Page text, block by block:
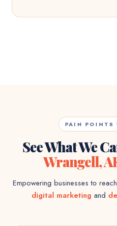
PAIN POINTS
See What We
Wrangell,
Empowering businesses to
digital marketing and